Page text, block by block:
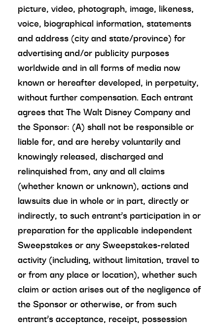
picture, video, photograph, image, likeness,
voice, biographical information, statements
and address (city and state/province) for
advertising and/or publicity purposes
worldwide and in all forms of media now
known or hereafter developed, in perpetuity,
without further compensation. Each entrant
agrees that The Walt Disney Company and
the Sponsor: (A) shall not be responsible or
liable for, and are hereby voluntarily and
knowingly released, discharged and
relinquished from, any and all claims
(whether known or unknown), actions and
lawsuits due in whole or in part, directly or
indirectly, to such entrant’s participation in or
preparation for the applicable independent
Sweepstakes or any Sweepstakes-related
activity (including, without limitation, travel to
or from any place or location), whether such
claim or action arises out of the negligence of
the Sponsor or otherwise, or from such
entrant’s acceptance, receipt, possession